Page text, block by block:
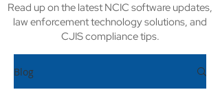
Read up on the latest NCIC software updates,
law enforcement technology solutions, and
CJIS compliance tips.
Blog